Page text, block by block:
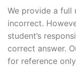
We provide a full
incorrect.
student’s
correct answer.
for reference